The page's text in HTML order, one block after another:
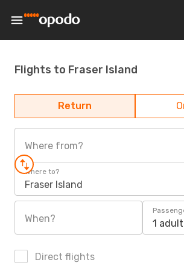
Flights to Fraser Island
Return
Where from?
Where to?
Fraser Island
When? 1 adult
Direct flights